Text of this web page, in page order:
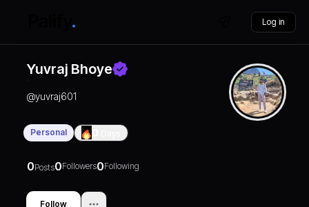
Log in
Yuvraj Bhoye
@yuvraj601
Personal
0Posts0Followers0Following
Follow